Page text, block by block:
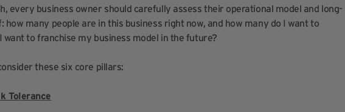
every business owner should carefully assess their operational model and long-
many people are in this business right now, and how many do I want to
want to franchise my business model in the future?
these six core pillars:
Tolerance